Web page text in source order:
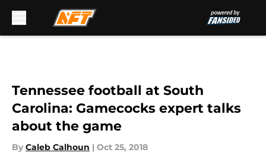
Tennessee football at South
Carolina: Gamecocks expert talks
about the game
By Caleb Calhoun | Oct 25, 2018